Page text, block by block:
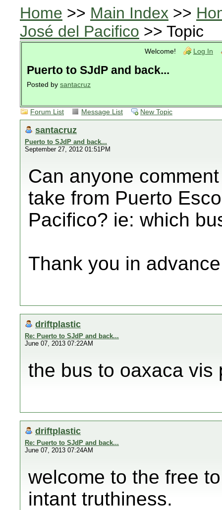
Home >> Main Index >>
José del Pacifico >> Topic
Welcome! Log In
Puerto to SJdP and back...
Posted by santacruz
Forum List Message List New Topic
santacruz
Puerto to SJdP and back...
September 27, 2012 01:51PM
Can anyone
take from Puerto
Pacifico? ie: which
Thank you in
driftplastic
Re: Puerto to SJdP and back...
June 07, 2013 07:22AM
the bus to oaxaca vis
driftplastic
Re: Puerto to SJdP and back...
June 07, 2013 07:24AM
welcome to the free
intant truthiness.